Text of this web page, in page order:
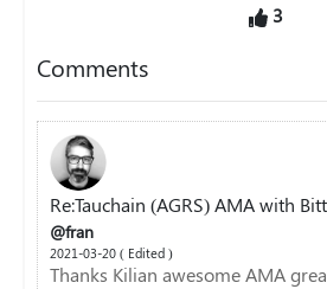
3
Comments
Re:Tauchain (AGRS) AMA with
@fran
2021-03-20 ( Edited )
Thanks Kilian awesome AMA